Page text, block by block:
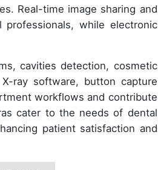
Real-time image sharing and
while electronic
cavities detection, cosmetic
ray software, button capture
workflows and contribute
cater to the needs of dental
patient satisfaction and